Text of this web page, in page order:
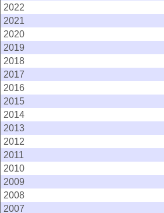
2022
2021
2020
2019
2018
2017
2016
2015
2014
2013
2012
2011
2010
2009
2008
2007